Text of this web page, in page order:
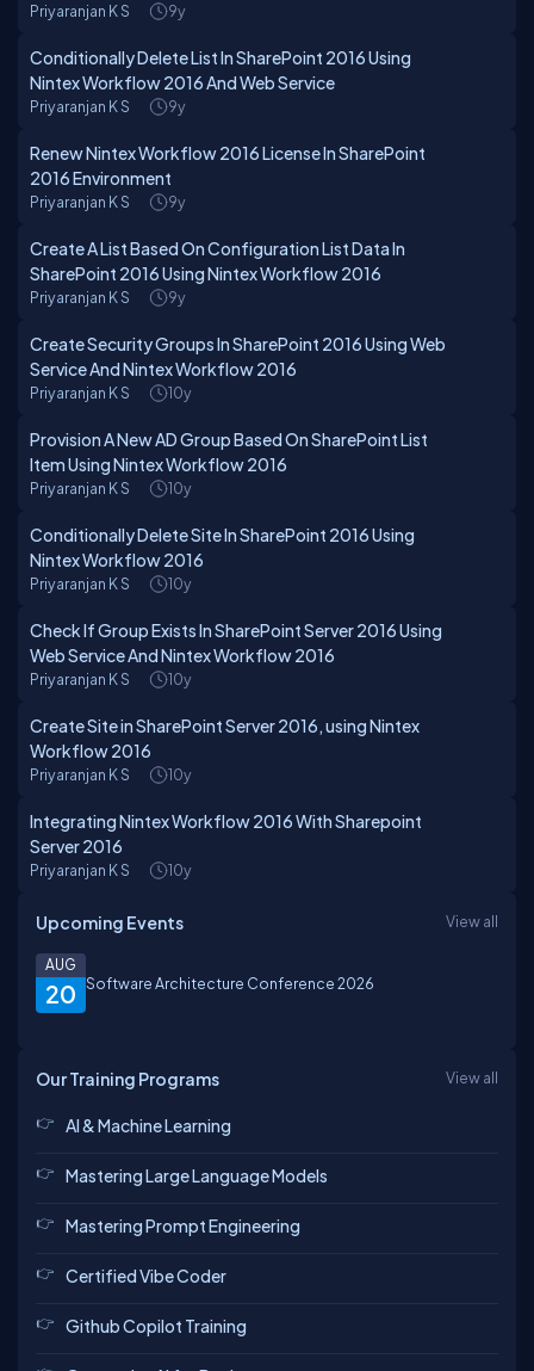
Priyaranjan K S 9y
Conditionally Delete List In SharePoint 2016 Using
Nintex Workflow 2016 And Web Service
Priyaranjan K S 9y
Renew Nintex Workflow 2016 License In SharePoint
2016 Environment
Priyaranjan K S 9y
Create A List Based On Configuration List Data In
SharePoint 2016 Using Nintex Workflow 2016
Priyaranjan K S 9y
Create Security Groups In SharePoint 2016 Using Web
Service And Nintex Workflow 2016
Priyaranjan K S 10y
Provision A New AD Group Based On SharePoint List
Item Using Nintex Workflow 2016
Priyaranjan K S 10y
Conditionally Delete Site In SharePoint 2016 Using
Nintex Workflow 2016
Priyaranjan K S 10y
Check If Group Exists In SharePoint Server 2016 Using
Web Service And Nintex Workflow 2016
Priyaranjan K S 10y
Create Site in SharePoint Server 2016, using Nintex
Workflow 2016
Priyaranjan K S 10y
Integrating Nintex Workflow 2016 With Sharepoint
Server 2016
Priyaranjan K S 10y
Upcoming Events View all
20
AUG
Software Architecture Conference 2026
Our Training Programs View all
AI & Machine Learning
Mastering Large Language Models
Mastering Prompt Engineering
Certified Vibe Coder
Github Copilot Training